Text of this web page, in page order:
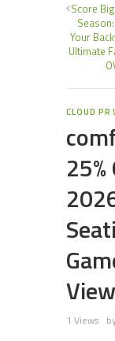
Score
Your
Ultimate
CLOUD PR
1 Views